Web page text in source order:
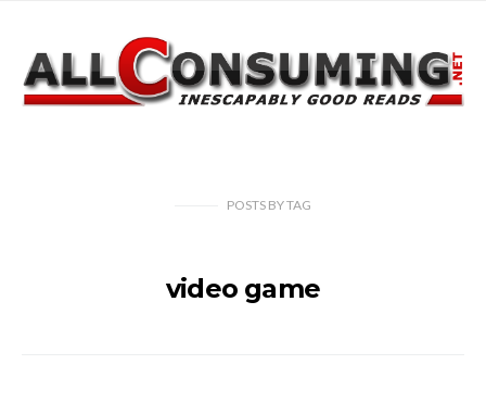
POSTS BYTAG
video game